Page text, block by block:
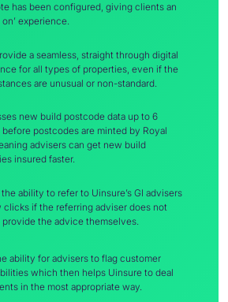
has been configured, giving clients an
on’ experience.
a seamless, straight through digital
for all types of properties, even if the
are unusual or non-standard.
new build postcode data up to 6
before postcodes are minted by Royal
advisers can get new build
insured faster.
ability to refer to Uinsure’s GI advisers
clicks if the referring adviser does not
the advice themselves.
ability for advisers to flag customer
which then helps Uinsure to deal
in the most appropriate way.